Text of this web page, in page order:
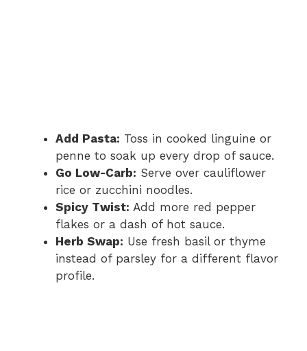
Add Pasta: Toss in cooked linguine or
penne to soak up every drop of sauce.
Go Low-Carb: Serve over cauliflower
rice or zucchini noodles.
Spicy Twist: Add more red pepper
flakes or a dash of hot sauce.
Herb Swap: Use fresh basil or thyme
instead of parsley for a different flavor
profile.